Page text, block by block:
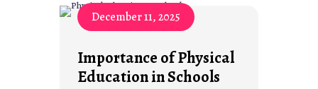
December 11, 2025
Importance of Physical
Education in Schools